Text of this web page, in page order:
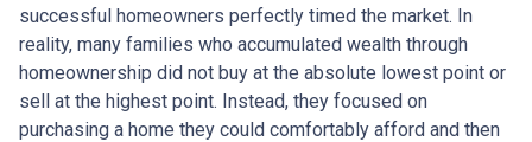
successful homeowners perfectly timed the market. In
reality, many families who accumulated wealth through
homeownership did not buy at the absolute lowest point or
sell at the highest point. Instead, they focused on
purchasing a home they could comfortably afford and then